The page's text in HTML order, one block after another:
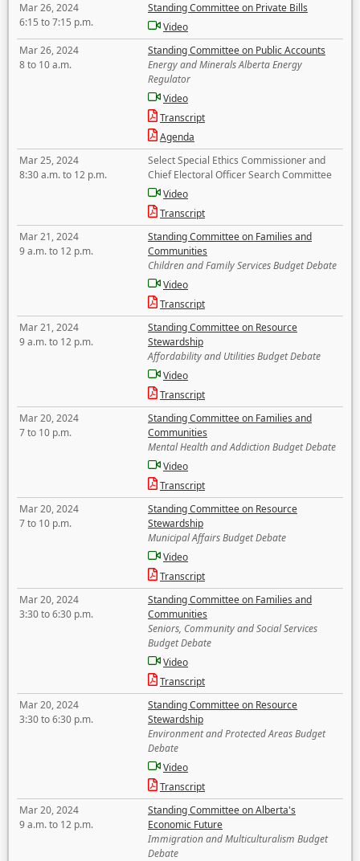
Mar 26, 2024
6:15 to 7:15 p.m.
Standing Committee on Private Bills
Video
Mar 26, 2024
8 to 10 a.m.
Standing Committee on Public Accounts
Energy and Minerals Alberta Energy
Regulator
Video
Transcript
Agenda
Mar 25, 2024
8:30 a.m. to 12 p.m.
Select Special Ethics Commissioner and
Chief Electoral Officer Search Committee
Video
Transcript
Mar 21, 2024
9 a.m. to 12 p.m.
Standing Committee on Families and
Communities
Children and Family Services Budget Debate
Video
Transcript
Mar 21, 2024
9 a.m. to 12 p.m.
Standing Committee on Resource
Stewardship
Affordability and Utilities Budget Debate
Video
Transcript
Mar 20, 2024
7 to 10 p.m.
Standing Committee on Families and
Communities
Mental Health and Addiction Budget Debate
Video
Transcript
Mar 20, 2024
7 to 10 p.m.
Standing Committee on Resource
Stewardship
Municipal Affairs Budget Debate
Video
Transcript
Mar 20, 2024
3:30 to 6:30 p.m.
Standing Committee on Families and
Communities
Seniors, Community and Social Services
Budget Debate
Video
Transcript
Mar 20, 2024
3:30 to 6:30 p.m.
Standing Committee on Resource
Stewardship
Environment and Protected Areas Budget
Debate
Video
Transcript
Mar 20, 2024
9 a.m. to 12 p.m.
Standing Committee on Alberta's
Economic Future
Immigration and Multiculturalism Budget
Debate